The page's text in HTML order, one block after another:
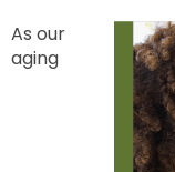
As our
aging